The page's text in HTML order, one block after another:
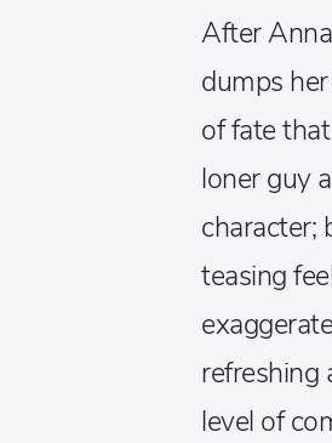
After
dumps
of fate
loner guy
character;
teasing
refreshing
level of